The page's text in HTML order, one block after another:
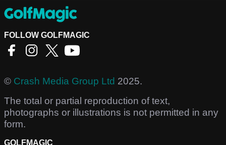
FOLLOW GOLFMAGIC
© Crash Media Group Ltd 2025.
The total or partial reproduction of text,
photographs or illustrations is not permitted in any
form.
GOLFMAGIC